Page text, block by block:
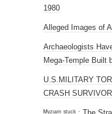
1980
Alleged Images of
Archaeologists
Mega-Temple Built
U.S.MILITARY
CRASH
ᴹʸᶻᶦᵃᵐ ˢᵗᵘᶜᵏ : The